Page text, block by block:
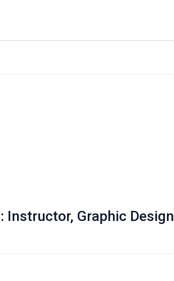
Instructor, Graphic Design